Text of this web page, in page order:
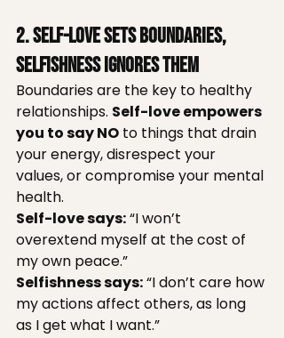
2. Self-Love Sets Boundaries,
Selfishness Ignores Them
Boundaries are the key to healthy
relationships. Self-love empowers
you to say NO to things that drain
your energy, disrespect your
values, or compromise your mental
health.
Self-love says: “I won’t
overextend myself at the cost of
my own peace.”
Selfishness says: “I don’t care how
my actions affect others, as long
as I get what I want.”